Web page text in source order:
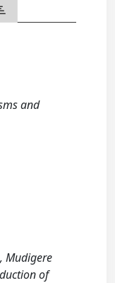
and
Mudigere
of